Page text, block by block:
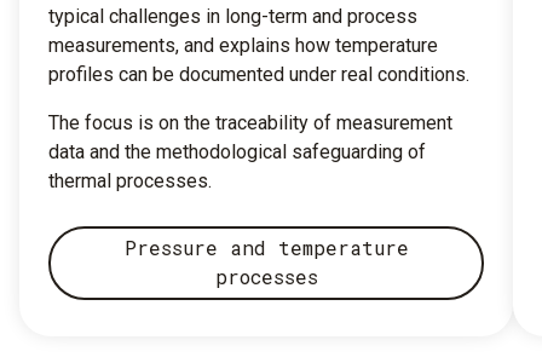
typical challenges in long-term and process
measurements, and explains how temperature
profiles can be documented under real conditions.
The focus is on the traceability of measurement
data and the methodological safeguarding of
thermal processes.
Pressure and temperature
processes